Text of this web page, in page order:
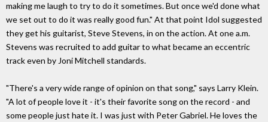
making me laugh to try to do it sometimes. But once we'd done what
we set out to do it was really good fun." At that point Idol suggested
they get his guitarist, Steve Stevens, in on the action. At one a.m.
Stevens was recruited to add guitar to what became an eccentric
track even by Joni Mitchell standards.
"There's a very wide range of opinion on that song," says Larry Klein.
"A lot of people love it - it's their favorite song on the record - and
some people just hate it. I was just with Peter Gabriel. He loves the